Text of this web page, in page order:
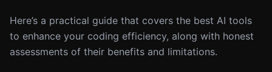
Here’s a practical guide that covers the best AI tools
to enhance your coding efficiency, along with honest
assessments of their benefits and limitations.